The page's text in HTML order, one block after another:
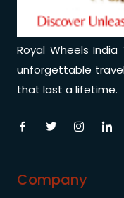
Royal Wheels
unforgettable
that last a lifetime.
Company